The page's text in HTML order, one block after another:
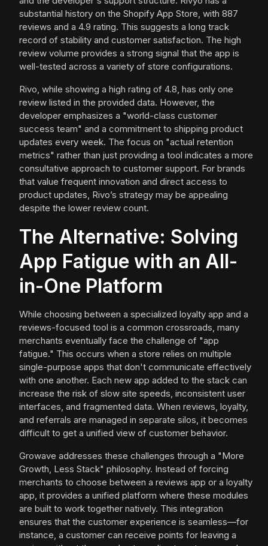
substantial history on the Shopify App Store, with 887
reviews and a 4.9 rating. This suggests a long track
record of stability and customer satisfaction. The high
review volume provides a strong signal that the app is
well-tested across a variety of store configurations.
Rivo, while showing a high rating of 4.8, has only one
review listed in the provided data. However, the
developer emphasizes a "world-class customer
success team" and a commitment to shipping product
updates every week. The focus on "actual retention
metrics" rather than just providing a tool indicates a more
consultative approach to customer support. For brands
that value frequent innovation and direct access to
product updates, Rivo’s strategy may be appealing
despite the lower review count.
The Alternative: Solving
App Fatigue with an All-
in-One Platform
While choosing between a specialized loyalty app and a
reviews-focused tool is a common crossroads, many
merchants eventually face the challenge of "app
fatigue." This occurs when a store relies on multiple
single-purpose apps that don't communicate effectively
with one another. Each new app added to the stack can
increase the risk of slow site speeds, inconsistent user
interfaces, and fragmented data. When reviews, loyalty,
and referrals are managed in separate silos, it becomes
difficult to get a unified view of customer behavior.
Growave addresses these challenges through a "More
Growth, Less Stack" philosophy. Instead of forcing
merchants to choose between a reviews app or a loyalty
app, it provides a unified platform where these modules
are built to work together natively. This integration
ensures that the customer experience is seamless—for
instance, a customer can receive points for leaving a